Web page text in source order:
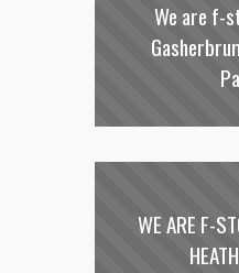
We are f-
WE ARE F-